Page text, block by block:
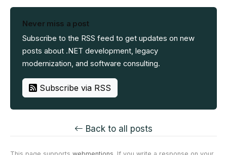
Never miss a post
Subscribe to the RSS feed to get updates on new
posts about .NET development, legacy
modernization, and software consulting.
Subscribe via RSS
Back to all posts